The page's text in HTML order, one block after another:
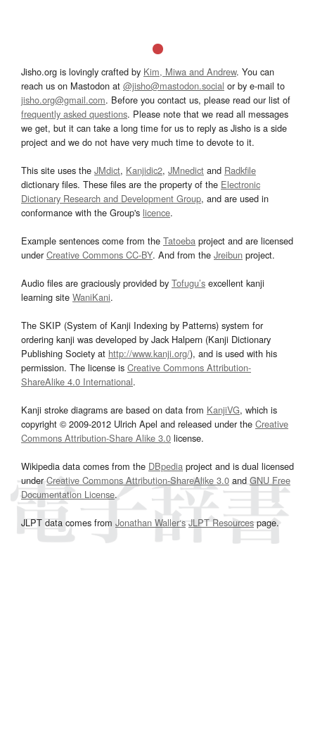
Jisho.org is lovingly crafted by Kim, Miwa and Andrew. You can
reach us on Mastodon at @jisho@mastodon.social or by e-mail to
jisho.org@gmail.com. Before you contact us, please read our list of
frequently asked questions. Please note that we read all messages
we get, but it can take a long time for us to reply as Jisho is a side
project and we do not have very much time to devote to it.
This site uses the JMdict, Kanjidic2, JMnedict and Radkfile
dictionary files. These files are the property of the Electronic
Dictionary Research and Development Group, and are used in
conformance with the Group's licence.
Example sentences come from the Tatoeba project and are licensed
underCreative Commons CC-BY. And from the Jreibun project.
Audio files are graciously provided by Tofugu’s excellent kanji
learning site WaniKani.
The SKIP (System of Kanji Indexing by Patterns) system for
ordering kanji was developed by Jack Halpern (Kanji Dictionary
Publishing Society at http://www.kanji.org/), and is used with his
permission. The license is Creative Commons Attribution-
ShareAlike 4.0 International.
Kanji stroke diagrams are based on data from KanjiVG, which is
copyright © 2009-2012 Ulrich Apel and released under the Creative
Commons Attribution-Share Alike 3.0 license.
Wikipedia data comes from the DBpedia project and is dual licensed
underCreative Commons Attribution-ShareAlike 3.0and GNU Free
Documentation License.
JLPT data comes from Jonathan Waller‘s JLPT Resourcespage.